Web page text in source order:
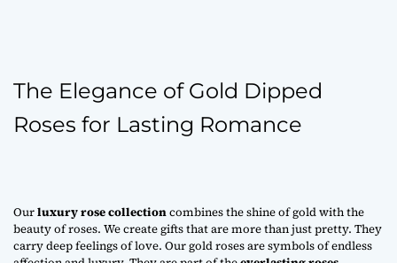
The Elegance of Gold Dipped
Roses for Lasting Romance
Ourluxury rose collectioncombines the shine of gold with the
beauty of roses. We create gifts that are more than just pretty. They
carry deep feelings of love. Our gold roses are symbols of endless